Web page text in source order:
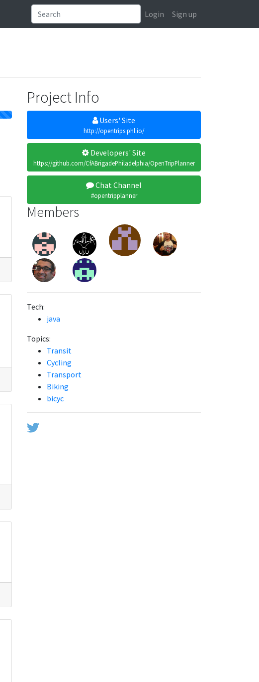
Login Sign up
Project Info
Users' Site
http://opentrips.phl.io/
Developers' Site
https://github.com/CfABrigadePhiladelphia/OpenTripPlanner
Chat Channel
#opentripplanner
Members
Tech:
java
Topics:
Transit
Cycling
Transport
Biking
bicyc